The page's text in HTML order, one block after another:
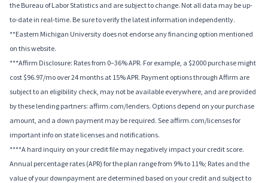
the Bureau of Labor Statistics and are subject to change. Not all data may be up-
to-date in real-time. Be sure to verify the latest information independently.
**Eastern Michigan University does not endorse any financing option mentioned
on this website.
***Affirm Disclosure: Rates from 0–36% APR. For example, a $2000 purchase might
cost $96.97/mo over 24 months at 15% APR. Payment options through Affirm are
subject to an eligibility check, may not be available everywhere, and are provided
by these lending partners: affirm.com/lenders. Options depend on your purchase
amount, and a down payment may be required. See affirm.com/licenses for
important info on state licenses and notifications.
****A hard inquiry on your credit file may negatively impact your credit score.
Annual percentage rates (APR) for the plan range from 9% to 11%; Rates and the
value of your downpayment are determined based on your credit and subject to